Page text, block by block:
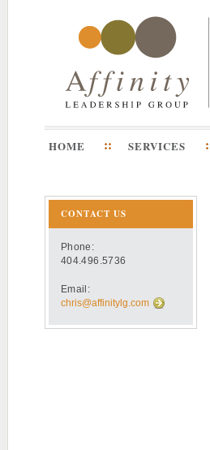
HOME SERVICES
CONTACT US
Phone:
404.496.5736
Email:
chris@affinitylg.com